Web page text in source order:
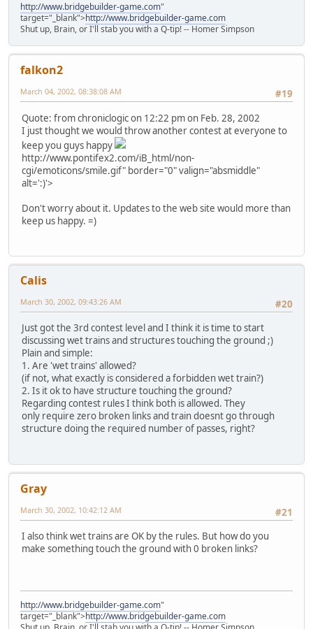
http://www.bridgebuilder-game.com"
target="_blank">http://www.bridgebuilder-game.com
Shut up, Brain, or I'll stab you with a Q-tip! -- Homer Simpson
falkon2
#19
March 04, 2002, 08:38:08 AM
Quote: from chroniclogic on 12:22 pm on Feb. 28, 2002
I just thought we would throw another contest at everyone to
keep you guys happy
http://www.pontifex2.com/iB_html/non-
cgi/emoticons/smile.gif" border="0" valign="absmiddle"
alt=':)'>
Don't worry about it. Updates to the web site would more than
keep us happy. =)
Calis
#20
March 30, 2002, 09:43:26 AM
Just got the 3rd contest level and I think it is time to start
discussing wet trains and structures touching the ground ;)
Plain and simple:
1. Are 'wet trains' allowed?
(if not, what exactly is considered a forbidden wet train?)
2. Is it ok to have structure touching the ground?
Regarding contest rules I think both is allowed. They
only require zero broken links and train doesnt go through
structure doing the required number of passes, right?
Gray
#21
March 30, 2002, 10:42:12 AM
I also think wet trains are OK by the rules. But how do you
make something touch the ground with 0 broken links?
http://www.bridgebuilder-game.com"
target="_blank">http://www.bridgebuilder-game.com